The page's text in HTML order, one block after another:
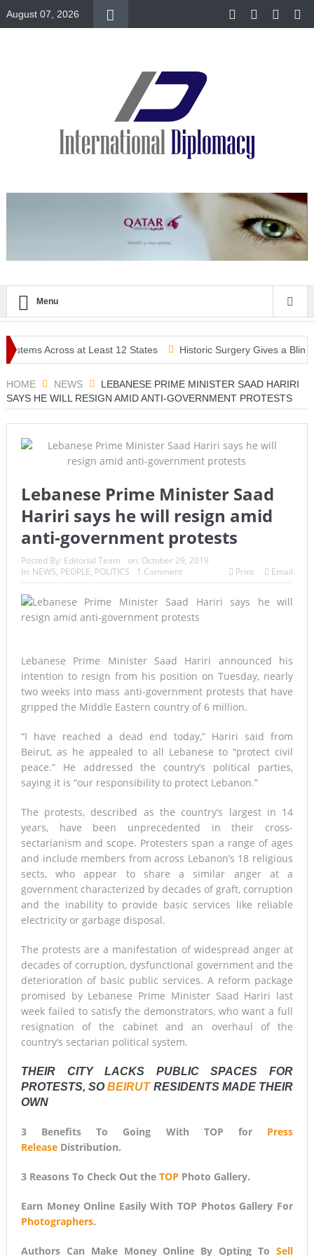
August 07, 2026
Menu
Across at Least 12 States Historic Surgery Gives a Blind
HOME NEWS
LEBANESE PRIME MINISTER SAAD HARIRI
SAYS HE WILL RESIGN AMID ANTI-GOVERNMENT PROTESTS
Lebanese Prime Minister Saad
Hariri says he will resign amid
anti-government protests
Posted By: Editorial Team on: October 29, 2019
In: NEWS, PEOPLE, POLITICS 1 Comment Print Email
Lebanese Prime Minister Saad Hariri announced his
intention to resign from his position on Tuesday, nearly
two weeks into mass anti-government protests that have
gripped the Middle Eastern country of 6 million.
“I have reached a dead end today,” Hariri said from
Beirut, as he appealed to all Lebanese to “protect civil
peace.” He addressed the country’s political parties,
saying it is “our responsibility to protect Lebanon.”
The protests, described as the country’s largest in 14
years, have been unprecedented in their cross-
sectarianism and scope. Protesters span a range of ages
and include members from across Lebanon’s 18 religious
sects, who appear to share a similar anger at a
government characterized by decades of graft, corruption
and the inability to provide basic services like reliable
electricity or garbage disposal.
The protests are a manifestation of widespread anger at
decades of corruption, dysfunctional government and the
deterioration of basic public services. A reform package
promised by Lebanese Prime Minister Saad Hariri last
week failed to satisfy the demonstrators, who want a full
resignation of the cabinet and an overhaul of the
country’s sectarian political system.
THEIR CITY LACKS PUBLIC SPACES FOR
PROTESTS, SOBEIRUTRESIDENTS MADE THEIR
OWN
3 Benefits To Going With TOP for Press
ReleaseDistribution.
3 Reasons To Check Out the TOP Photo Gallery.
Earn Money Online Easily With TOP Photos Gallery For
Photographers.
Authors Can Make Money Online By Opting ToSell